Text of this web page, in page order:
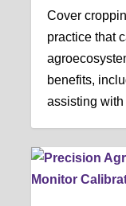
Cover
practice that
benefits,
assisting